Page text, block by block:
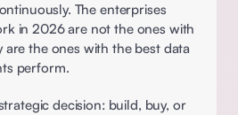
The enterprises
in 2026 are not the ones with
are the ones with the best data
perform.
decision: build, buy, or